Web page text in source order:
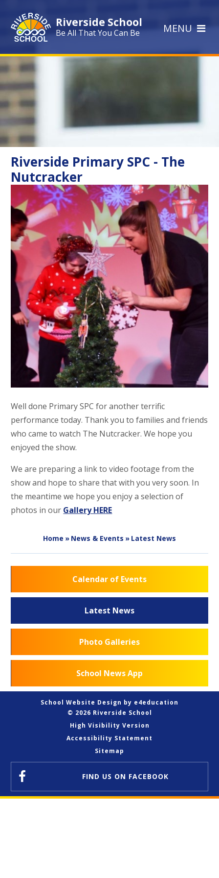
Riverside School
Be All That You Can Be MENU
Riverside Primary SPC - The
Nutcracker
Well done Primary SPC for another terrific
performance today. Thank you to families and friends
who came to watch The Nutcracker. We hope you
enjoyed the show.
We are preparing a link to video footage from the
show and hope to share that with you very soon. In
the meantime we hope you enjoy a selection of
photos in our Gallery HERE
Home » News & Events » Latest News
Calendar of Events
Latest News
Photo Galleries
School News App
School Website Design by e4education
© 2026 Riverside School
High Visibility Version
Accessibility Statement
Sitemap
FIND US ON FACEBOOK